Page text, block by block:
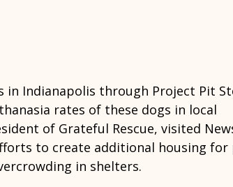
in Indianapolis through Project Pit
rates of these dogs in local
of Grateful Rescue, visited
to create additional housing for
in shelters.